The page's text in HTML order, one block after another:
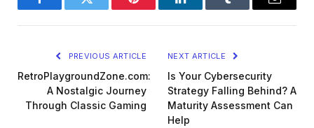
FacebookTwitter Pinterest LinkedInTumblr Email
PREVIOUS ARTICLE
RetroPlaygroundZone.com:
A Nostalgic Journey
Through Classic Gaming
NEXT ARTICLE
Is Your Cybersecurity
Strategy Falling Behind? A
Maturity Assessment Can
Help